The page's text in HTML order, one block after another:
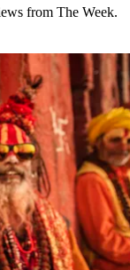
from The Week.